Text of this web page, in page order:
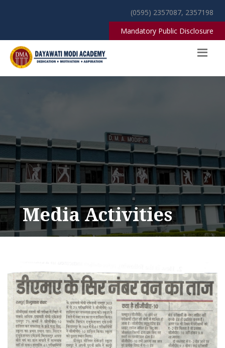
(0595) 2357087, 2357198
Mandatory Public Disclosure
Media Activities